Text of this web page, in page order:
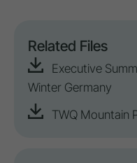
Related Files
Executive
Winter Germany
TWQ Mountain